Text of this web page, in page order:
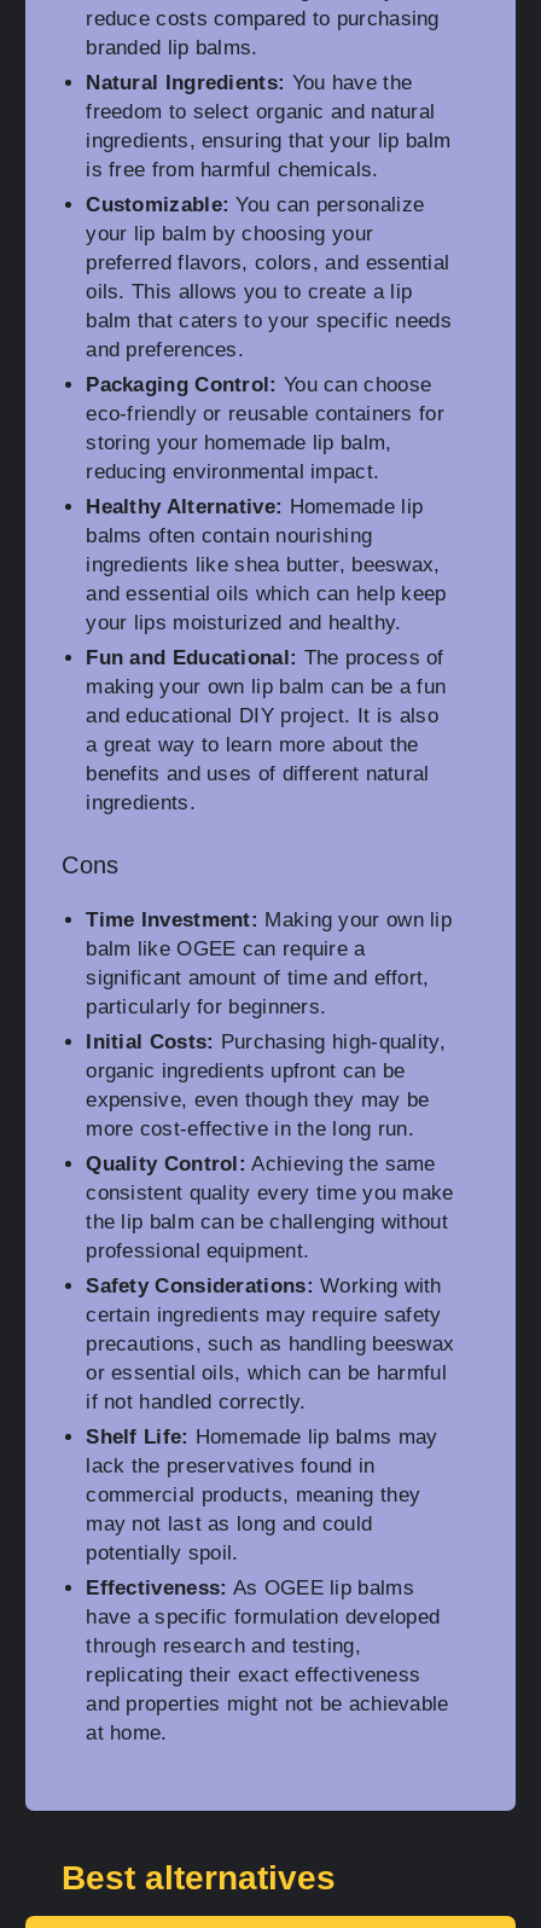
reduce costs compared to purchasing
branded lip balms.
Natural Ingredients: You have the
freedom to select organic and natural
ingredients, ensuring that your lip balm
is free from harmful chemicals.
Customizable: You can personalize
your lip balm by choosing your
preferred flavors, colors, and essential
oils. This allows you to create a lip
balm that caters to your specific needs
and preferences.
Packaging Control: You can choose
eco-friendly or reusable containers for
storing your homemade lip balm,
reducing environmental impact.
Healthy Alternative: Homemade lip
balms often contain nourishing
ingredients like shea butter, beeswax,
and essential oils which can help keep
your lips moisturized and healthy.
Fun and Educational: The process of
making your own lip balm can be a fun
and educational DIY project. It is also
a great way to learn more about the
benefits and uses of different natural
ingredients.
Cons
Time Investment: Making your own lip
balm like OGEE can require a
significant amount of time and effort,
particularly for beginners.
Initial Costs: Purchasing high-quality,
organic ingredients upfront can be
expensive, even though they may be
more cost-effective in the long run.
Quality Control: Achieving the same
consistent quality every time you make
the lip balm can be challenging without
professional equipment.
Safety Considerations: Working with
certain ingredients may require safety
precautions, such as handling beeswax
or essential oils, which can be harmful
if not handled correctly.
Shelf Life: Homemade lip balms may
lack the preservatives found in
commercial products, meaning they
may not last as long and could
potentially spoil.
Effectiveness: As OGEE lip balms
have a specific formulation developed
through research and testing,
replicating their exact effectiveness
and properties might not be achievable
at home.
Best alternatives